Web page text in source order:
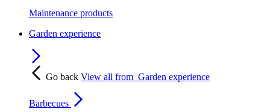
Maintenance products
Garden experience
Go back View all from Garden experience
Barbecues